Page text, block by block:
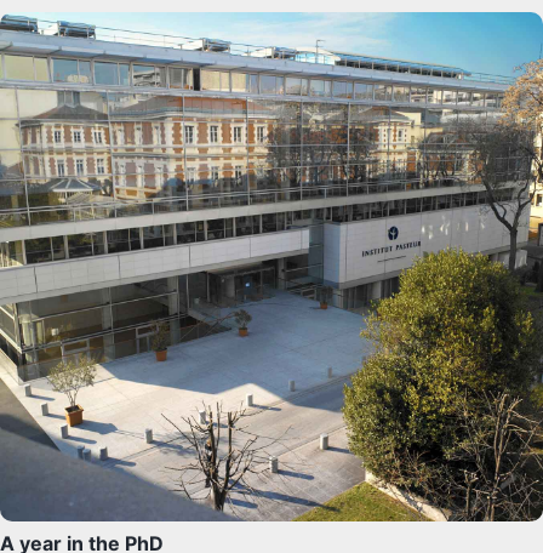
A year in the PhD